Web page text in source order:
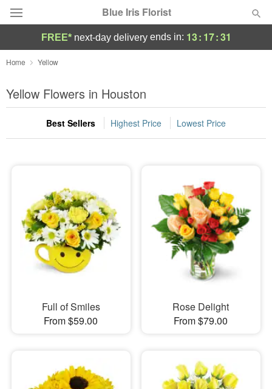
Blue Iris Florist
Deal of the Day
Summer Featured
Occasions
Sympathy and Funeral
Flowers, Plants & Gifts
Our Shop
FREE* next-day deliveryends in: 13: 17:30
Home Yellow
Yellow Flowers in Houston
Best Sellers Highest Price Lowest Price
Full of Smiles
From $59.00
Rose Delight
From $79.00